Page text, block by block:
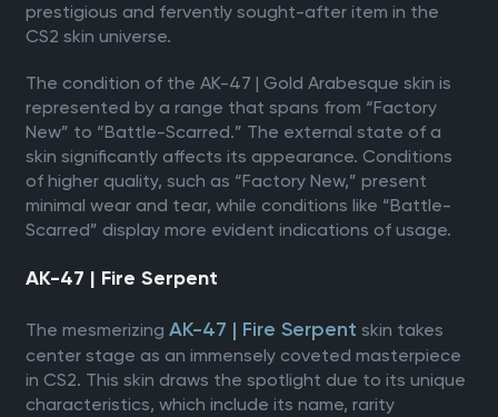
prestigious and fervently sought-after item in the
CS2 skin universe.
The condition of the AK-47 | Gold Arabesque skin is
represented by a range that spans from “Factory
New” to “Battle-Scarred.” The external state of a
skin significantly affects its appearance. Conditions
of higher quality, such as “Factory New,” present
minimal wear and tear, while conditions like “Battle-
Scarred” display more evident indications of usage.
AK-47 | Fire Serpent
The mesmerizing AK-47 | Fire Serpent skin takes
center stage as an immensely coveted masterpiece
in CS2. This skin draws the spotlight due to its unique
characteristics, which include its name, rarity